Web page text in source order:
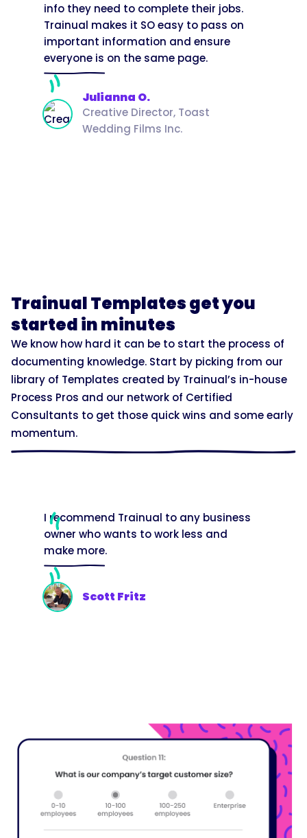
info they need to complete their jobs.
Trainual makes it SO easy to pass on
important information and ensure
everyone is on the same page.
Julianna O.
Creative Director, Toast
Wedding Films Inc.
Trainual Templates get you
started in minutes
We know how hard it can be to start the process of
documenting knowledge. Start by picking from our
library of Templates created by Trainual’s in-house
Process Pros and our network of Certified
Consultants to get those quick wins and some early
momentum.
I recommend Trainual to any business
owner who wants to work less and
make more.
Scott Fritz